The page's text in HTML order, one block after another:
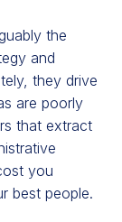
the
and
they drive
are poorly
that extract
you
best people.